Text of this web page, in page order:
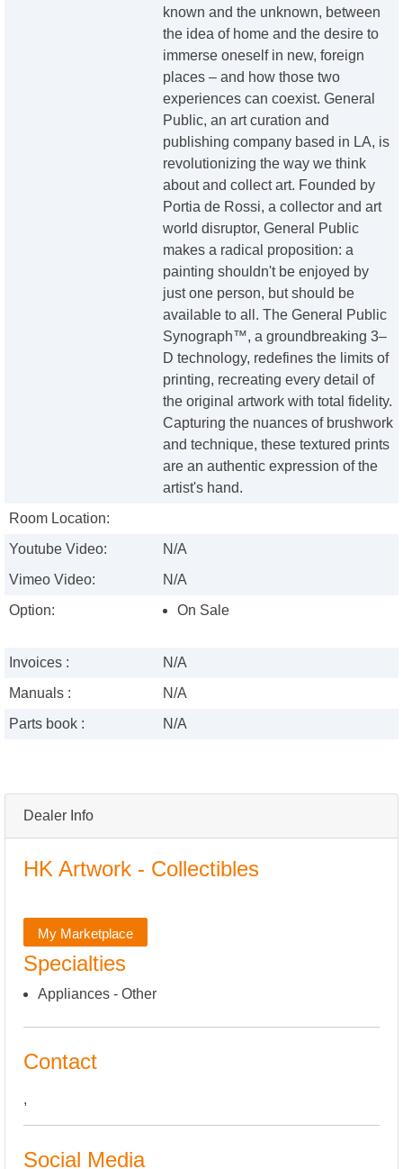
Dealer Info
HK Artwork - Collectibles
My Marketplace
Specialties
Appliances - Other
Contact
,
Social Media
known and the unknown, between
the idea of home and the desire to
immerse oneself in new, foreign
places – and how those two
experiences can coexist. General
Public, an art curation and
publishing company based in LA, is
revolutionizing the way we think
about and collect art. Founded by
Portia de Rossi, a collector and art
world disruptor, General Public
makes a radical proposition: a
painting shouldn't be enjoyed by
just one person, but should be
available to all. The General Public
Synograph™, a groundbreaking 3–
D technology, redefines the limits of
printing, recreating every detail of
the original artwork with total fidelity.
Capturing the nuances of brushwork
and technique, these textured prints
are an authentic expression of the
artist's hand.
Room Location:
Youtube Video:
N/A
Vimeo Video:
N/A
Option:
On Sale
Invoices :
N/A
Manuals :
N/A
Parts book :
N/A